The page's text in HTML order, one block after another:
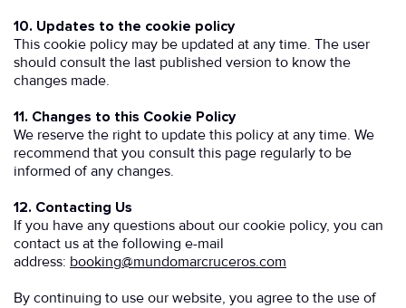
10. Updates to the cookie policy
This cookie policy may be updated at any time. The user
should consult the last published version to know the
changes made.
11. Changes to this Cookie Policy
We reserve the right to update this policy at any time. We
recommend that you consult this page regularly to be
informed of any changes.
12. Contacting Us
If you have any questions about our cookie policy, you can
contact us at the following e-mail
address: booking@mundomarcruceros.com
By continuing to use our website, you agree to the use of